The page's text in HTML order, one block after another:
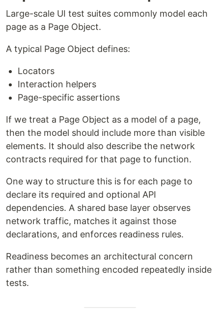
Large-scale UI test suites commonly model each
page as a Page Object.
A typical Page Object defines:
Locators
Interaction helpers
Page-specific assertions
If we treat a Page Object as a model of a page,
then the model should include more than visible
elements. It should also describe the network
contracts required for that page to function.
One way to structure this is for each page to
declare its required and optional API
dependencies. A shared base layer observes
network traffic, matches it against those
declarations, and enforces readiness rules.
Readiness becomes an architectural concern
rather than something encoded repeatedly inside
tests.